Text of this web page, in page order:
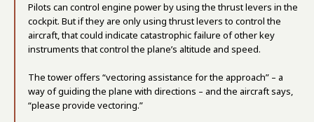
Pilots can control engine power by using the thrust levers in the
cockpit. But if they are only using thrust levers to control the
aircraft, that could indicate catastrophic failure of other key
instruments that control the plane’s altitude and speed.
The tower offers “vectoring assistance for the approach” – a
way of guiding the plane with directions – and the aircraft says,
“please provide vectoring.”